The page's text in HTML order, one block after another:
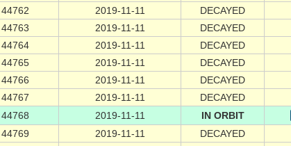
44762 2019-11-11
DECAYED
44763 2019-11-11
DECAYED
44764 2019-11-11
DECAYED
44765 2019-11-11
DECAYED
44766 2019-11-11
DECAYED
44767 2019-11-11
DECAYED
44768 2019-11-11 IN ORBIT
44769 2019-11-11
DECAYED